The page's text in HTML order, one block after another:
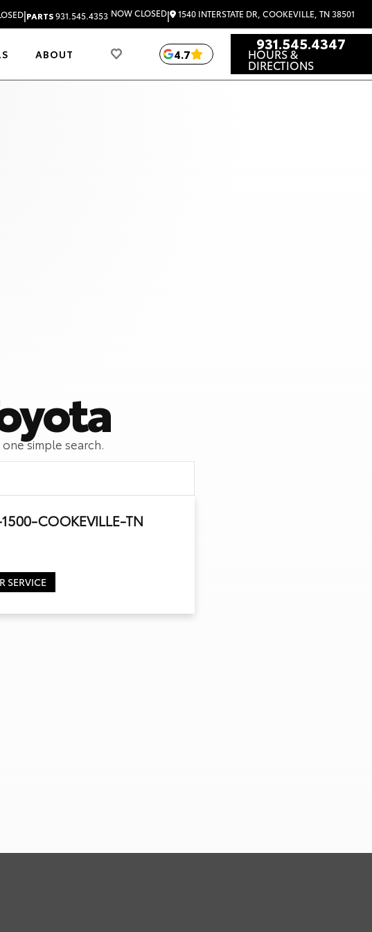
|PARTS931.545.4353 NOW CLOSED| 1540 INTERSTATE DR, COOKEVILLE, TN 38501
ABOUT 4.7
931.545.4347
HOURS &
DIRECTIONS
simple search.
COOKEVILLE-TN
SERVICE